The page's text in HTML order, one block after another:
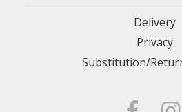
Delivery
Privacy
Substitution/